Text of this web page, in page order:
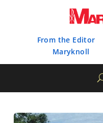
From the Editor
Maryknoll